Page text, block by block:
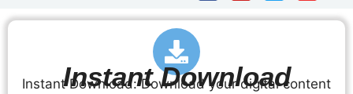
Instant Download
Instant Download: Download your digital content